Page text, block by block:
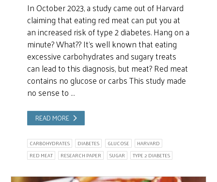
In October 2023, a study came out of Harvard
claiming that eating red meat can put you at
an increased risk of type 2 diabetes. Hang on a
minute? What?? It’s well known that eating
excessive carbohydrates and sugary treats
can lead to this diagnosis, but meat? Red meat
contains no glucose or carbs This study made
no sense to …
READ MORE
CARBOHYDRATES DIABETES GLUCOSE
HARVARD
RED MEAT
RESEARCH PAPER SUGAR TYPE 2 DIABETES